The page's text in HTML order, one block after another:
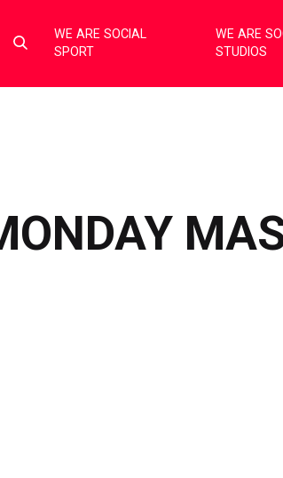
Select
toggle
WE ARE SOCIAL
SPORT
WE ARE
STUDIOS